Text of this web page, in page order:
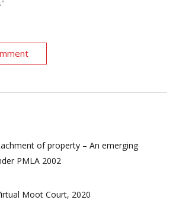
of property – An emerging
PMLA 2002
Moot Court, 2020